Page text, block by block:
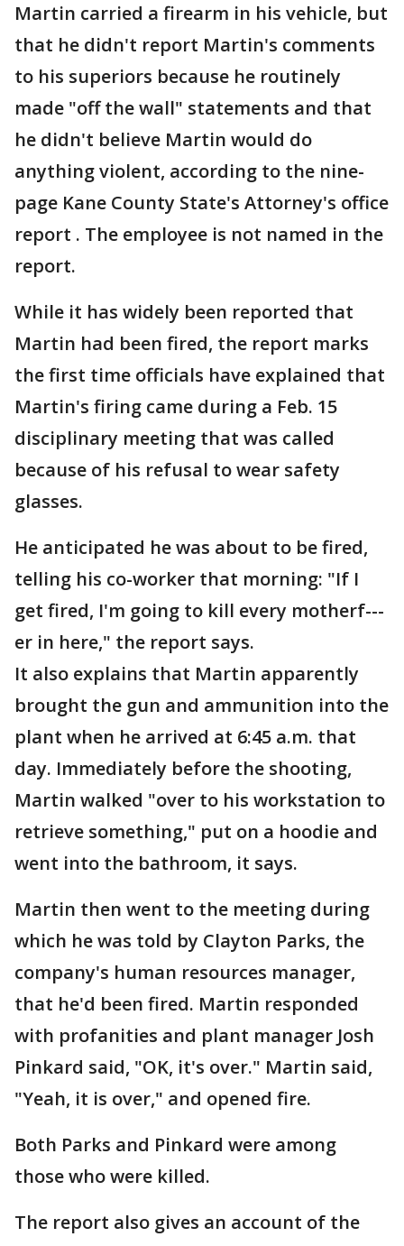
Martin carried a firearm in his vehicle, but
that he didn't report Martin's comments
to his superiors because he routinely
made "off the wall" statements and that
he didn't believe Martin would do
anything violent, according to the nine-
page Kane County State's Attorney's office
report . The employee is not named in the
report.
While it has widely been reported that
Martin had been fired, the report marks
the first time officials have explained that
Martin's firing came during a Feb. 15
disciplinary meeting that was called
because of his refusal to wear safety
glasses.
He anticipated he was about to be fired,
telling his co-worker that morning: "If I
get fired, I'm going to kill every motherf---
er in here," the report says.
It also explains that Martin apparently
brought the gun and ammunition into the
plant when he arrived at 6:45 a.m. that
day. Immediately before the shooting,
Martin walked "over to his workstation to
retrieve something," put on a hoodie and
went into the bathroom, it says.
Martin then went to the meeting during
which he was told by Clayton Parks, the
company's human resources manager,
that he'd been fired. Martin responded
with profanities and plant manager Josh
Pinkard said, "OK, it's over." Martin said,
"Yeah, it is over," and opened fire.
Both Parks and Pinkard were among
those who were killed.
The report also gives an account of the